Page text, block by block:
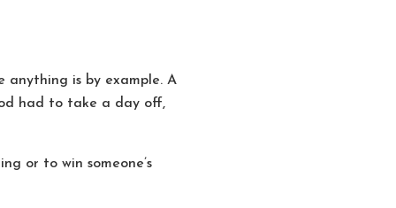
anything is by example. A
had to take a day off,
or to win someone’s